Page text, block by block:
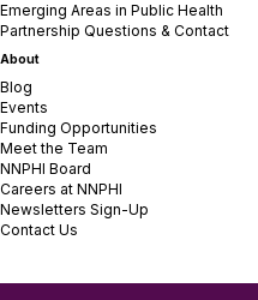
Emerging Areas in Public Health
Partnership Questions & Contact
About
Blog
Events
Funding Opportunities
Meet the Team
NNPHI Board
Careers at NNPHI
Newsletters Sign-Up
Contact Us